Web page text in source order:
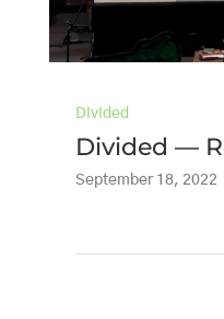
Divided
Divided —
September 18, 2022